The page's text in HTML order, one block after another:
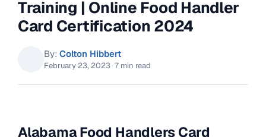
Training | Online Food Handler
Card Certification 2024
By: Colton Hibbert
February 23, 2023·7 min read
Alabama Food Handlers Card